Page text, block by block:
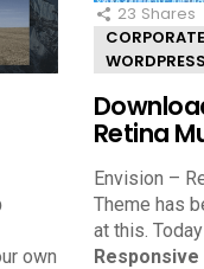
own
23 Shares
CORPORATE
WORDPRESS
Retina
Envision –
Theme has
at this.